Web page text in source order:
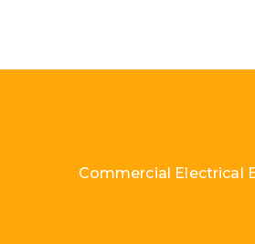
Commercial Electrical